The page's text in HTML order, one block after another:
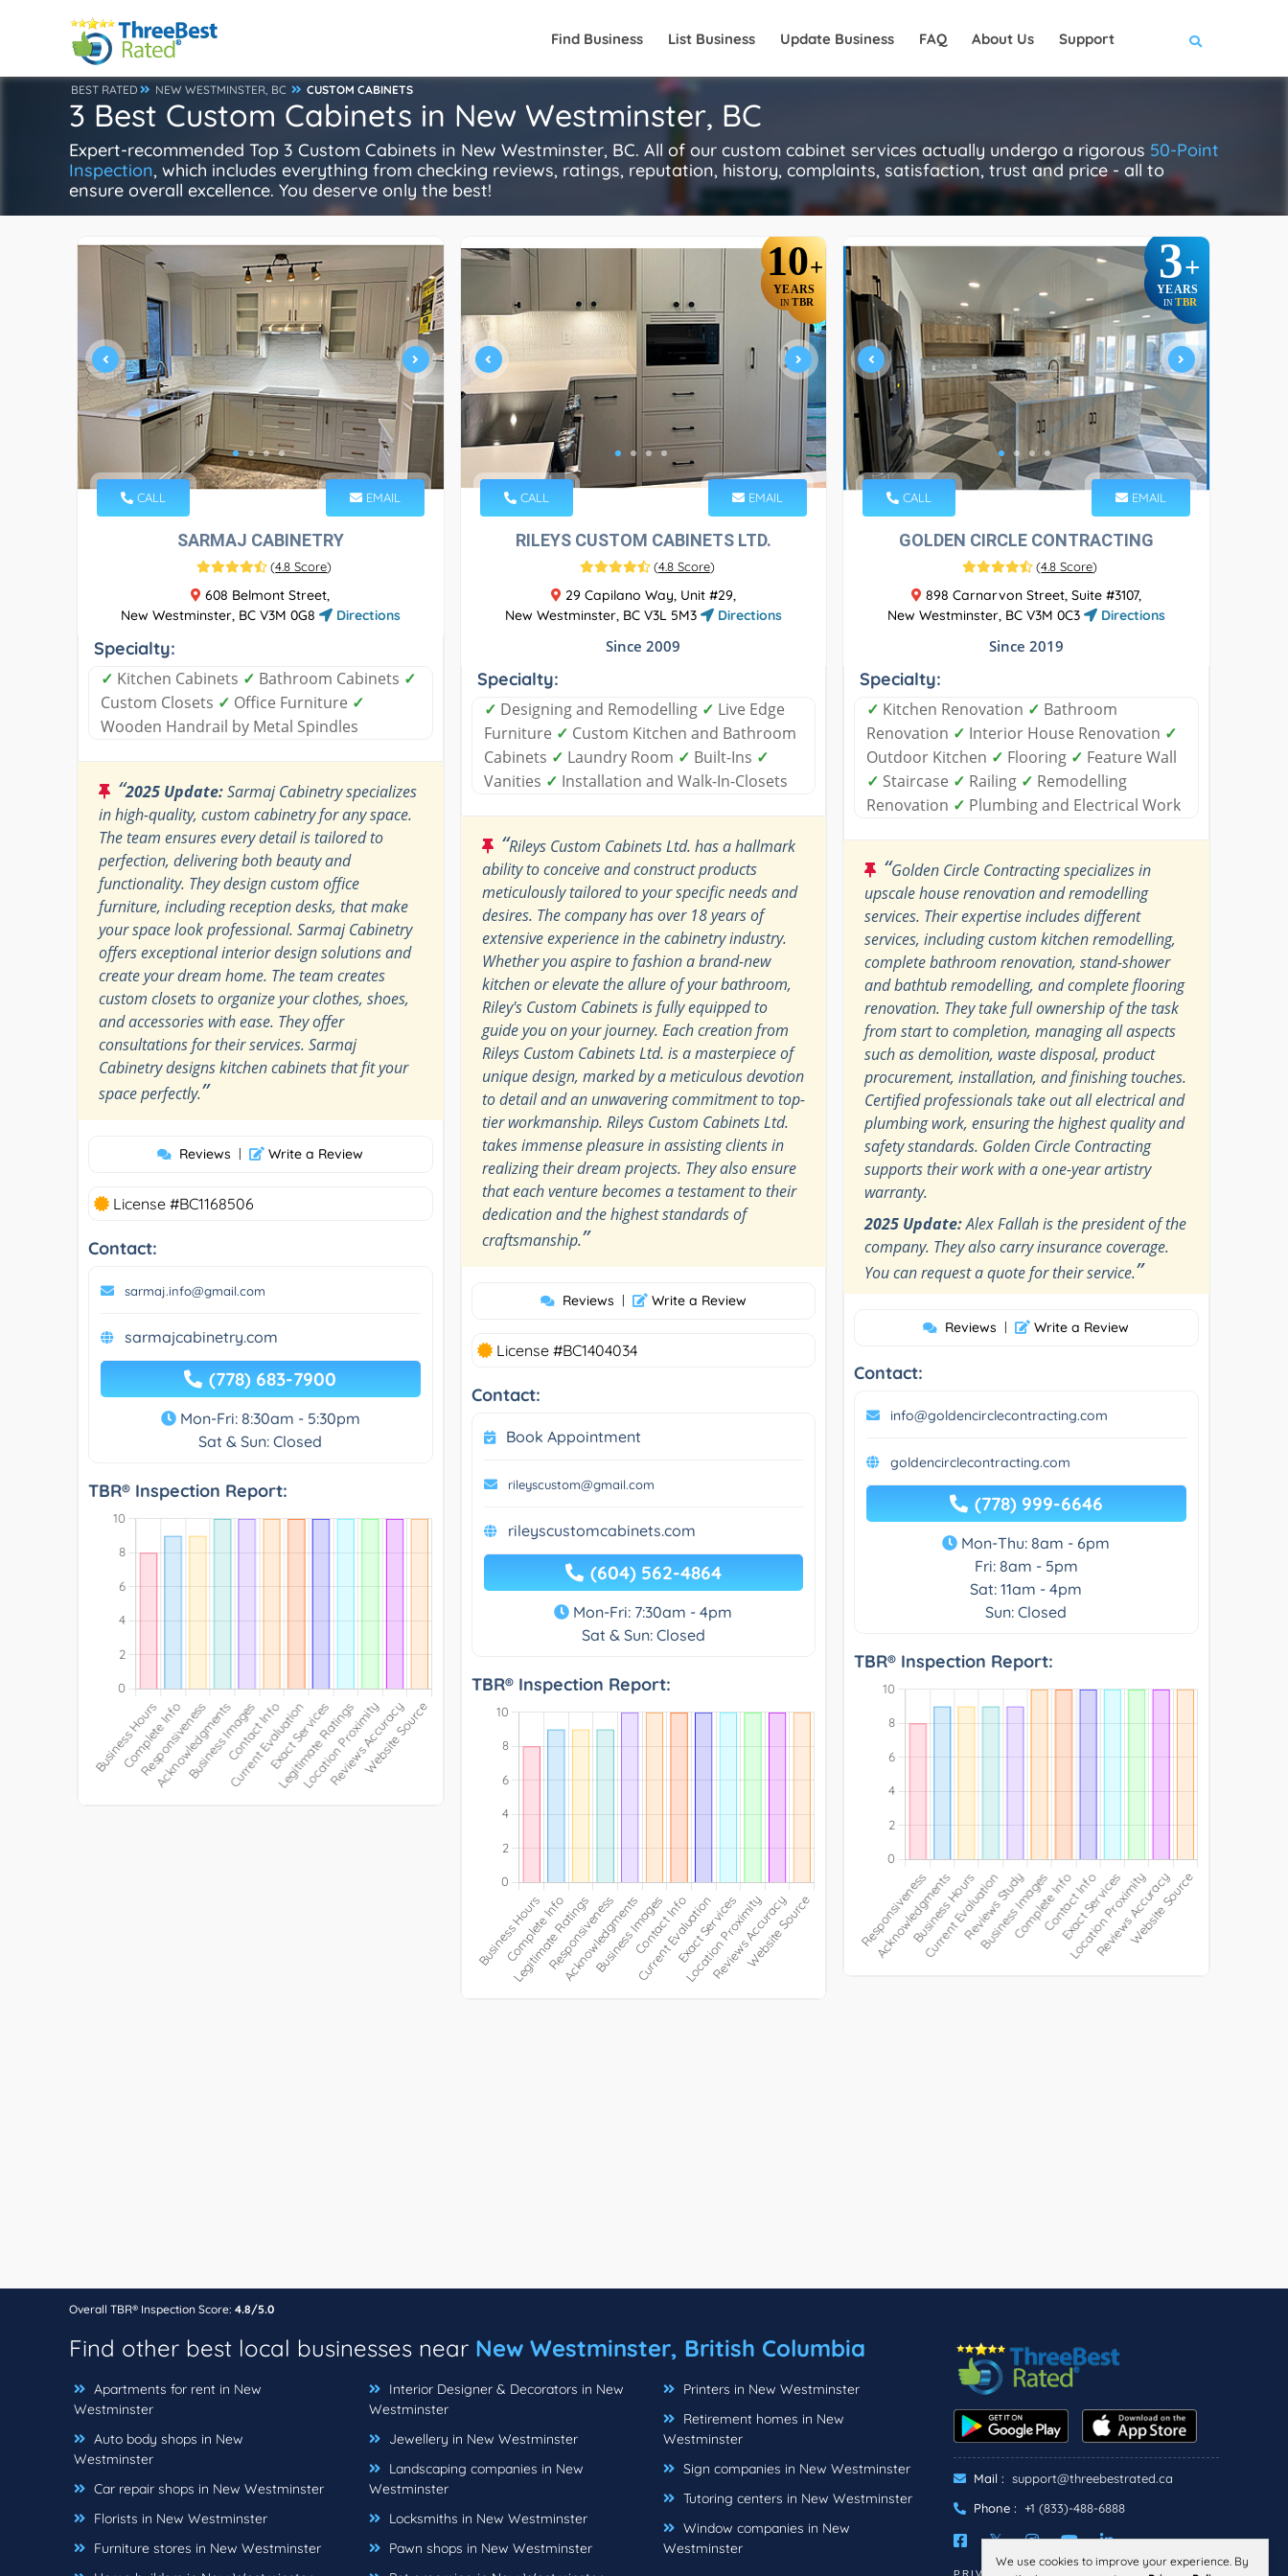
Find Business List Business Update Business FAQ About Us Support
BEST RATED NEW WESTMINSTER, BC CUSTOM CABINETS
3 Best Custom Cabinets in New Westminster, BC
Expert-recommended Top 3 Custom Cabinets in New Westminster, BC. All of our custom cabinet services actually undergo a rigorous 50-Point
Inspection, which includes everything from checking reviews, ratings, reputation, history, complaints, satisfaction, trust and price - all to
ensure overall excellence. You deserve only the best!
CALL EMAIL
SARMAJ CABINETRY
(4.8 Score)
608 Belmont Street,
New Westminster, BC V3M 0G8
Directions
Specialty:
✓ Kitchen Cabinets ✓ Bathroom Cabinets ✓
Custom Closets ✓ Office Furniture ✓
Wooden Handrail by Metal Spindles
“2025 Update:Sarmaj Cabinetry specializes
in high-quality, custom cabinetry for any space.
The team ensures every detail is tailored to
perfection, delivering both beauty and
functionality. They design custom office
furniture, including reception desks, that make
your space look professional. Sarmaj Cabinetry
offers exceptional interior design solutions and
create your dream home. The team creates
custom closets to organize your clothes, shoes,
and accessories with ease. They offer
consultations for their services. Sarmaj
Cabinetry designs kitchen cabinets that fit your
space perfectly.”
Reviews | Write a Review
License #BC1168506
Contact:
sarmaj.info@gmail.com
sarmajcabinetry.com
(778) 683-7900
Mon-Fri: 8:30am - 5:30pm
Sat & Sun: Closed
TBR® Inspection Report:
10+
YEARS
IN TBR
CALL EMAIL
RILEYS CUSTOM CABINETS LTD.
(4.8 Score)
29 Capilano Way, Unit #29,
New Westminster, BC V3L 5M3
Directions
Since 2009
Specialty:
✓ Designing and Remodelling ✓ Live Edge
Furniture ✓ Custom Kitchen and Bathroom
Cabinets ✓ Laundry Room ✓ Built-Ins ✓
Vanities ✓ Installation and Walk-In-Closets
“Rileys Custom Cabinets Ltd. has a hallmark
ability to conceive and construct products
meticulously tailored to your specific needs and
desires. The company has over 18 years of
extensive experience in the cabinetry industry.
Whether you aspire to fashion a brand-new
kitchen or elevate the allure of your bathroom,
Riley's Custom Cabinets is fully equipped to
guide you on your journey. Each creation from
Rileys Custom Cabinets Ltd. is a masterpiece of
unique design, marked by a meticulous devotion
to detail and an unwavering commitment to top-
tier workmanship. Rileys Custom Cabinets Ltd.
takes immense pleasure in assisting clients in
realizing their dream projects. They also ensure
that each venture becomes a testament to their
dedication and the highest standards of
craftsmanship.”
Reviews | Write a Review
License #BC1404034
Contact:
Book Appointment
rileyscustom@gmail.com
rileyscustomcabinets.com
(604) 562-4864
Mon-Fri: 7:30am - 4pm
Sat & Sun: Closed
TBR® Inspection Report:
3+
YEARS
IN TBR
CALL EMAIL
GOLDEN CIRCLE CONTRACTING
(4.8 Score)
898 Carnarvon Street, Suite #3107,
New Westminster, BC V3M 0C3
Directions
Since 2019
Specialty:
✓ Kitchen Renovation ✓ Bathroom
Renovation ✓ Interior House Renovation ✓
Outdoor Kitchen ✓ Flooring ✓ Feature Wall
✓ Staircase ✓ Railing ✓ Remodelling
Renovation ✓ Plumbing and Electrical Work
“Golden Circle Contracting specializes in
upscale house renovation and remodelling
services. Their expertise includes different
services, including custom kitchen remodelling,
complete bathroom renovation, stand-shower
and bathtub remodelling, and complete flooring
renovation. They take full ownership of the task
from start to completion, managing all aspects
such as demolition, waste disposal, product
procurement, installation, and finishing touches.
Certified professionals take out all electrical and
plumbing work, ensuring the highest quality and
safety standards. Golden Circle Contracting
supports their work with a one-year artistry
warranty.
2025 Update:Alex Fallah is the president of the
company. They also carry insurance coverage.
You can request a quote for their service.”
Reviews | Write a Review
Contact:
info@goldencirclecontracting.com
goldencirclecontracting.com
(778) 999-6646
Mon-Thu: 8am - 6pm
Fri: 8am - 5pm
Sat: 11am - 4pm
Sun: Closed
TBR® Inspection Report:
Overall TBR® Inspection Score: 4.8/5.0
Find other best local businesses near New Westminster, British Columbia
Apartments for rent in New
Westminster
Auto body shops in New
Westminster
Car repair shops in New Westminster
Florists in New Westminster
Furniture stores in New Westminster
Interior Designer & Decorators in New
Westminster
Jewellery in New Westminster
Landscaping companies in New
Westminster
Locksmiths in New Westminster
Pawn shops in New Westminster
Printers in New Westminster
Retirement homes in New
Westminster
Sign companies in New Westminster
Tutoring centers in New Westminster
Window companies in New
Westminster
Mail : support@threebestrated.ca
Phone : +1 (833)-488-6888
PRIVACY TERMS
We use cookies to improve your experience. By